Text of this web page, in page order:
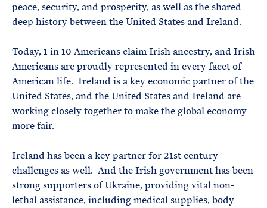
peace, security, and prosperity, as well as the shared
deep history between the United States and Ireland.
Today, 1 in 10 Americans claim Irish ancestry, and Irish
Americans are proudly represented in every facet of
American life. Ireland is a key economic partner of the
United States, and the United States and Ireland are
working closely together to make the global economy
more fair.
Ireland has been a key partner for 21st century
challenges as well. And the Irish government has been
strong supporters of Ukraine, providing vital non-
lethal assistance, including medical supplies, body